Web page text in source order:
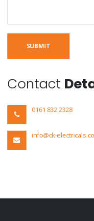
SUBMIT
Contact
0161 832 2328
info@ck-